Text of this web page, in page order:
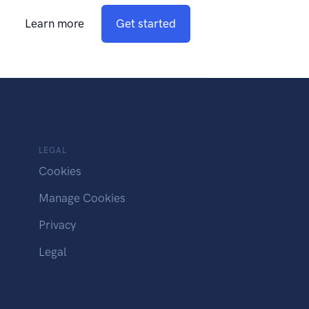
Learn more Get started
LEGAL
Cookies
Manage Cookies
Privacy
Legal